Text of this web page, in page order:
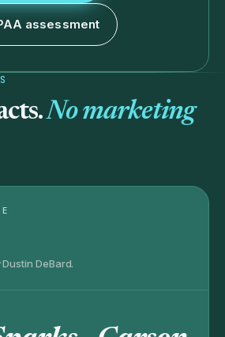
assessment
No marketing
DeBard.